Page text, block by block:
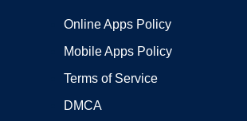
Online Apps Policy
Mobile Apps Policy
Terms of Service
DMCA